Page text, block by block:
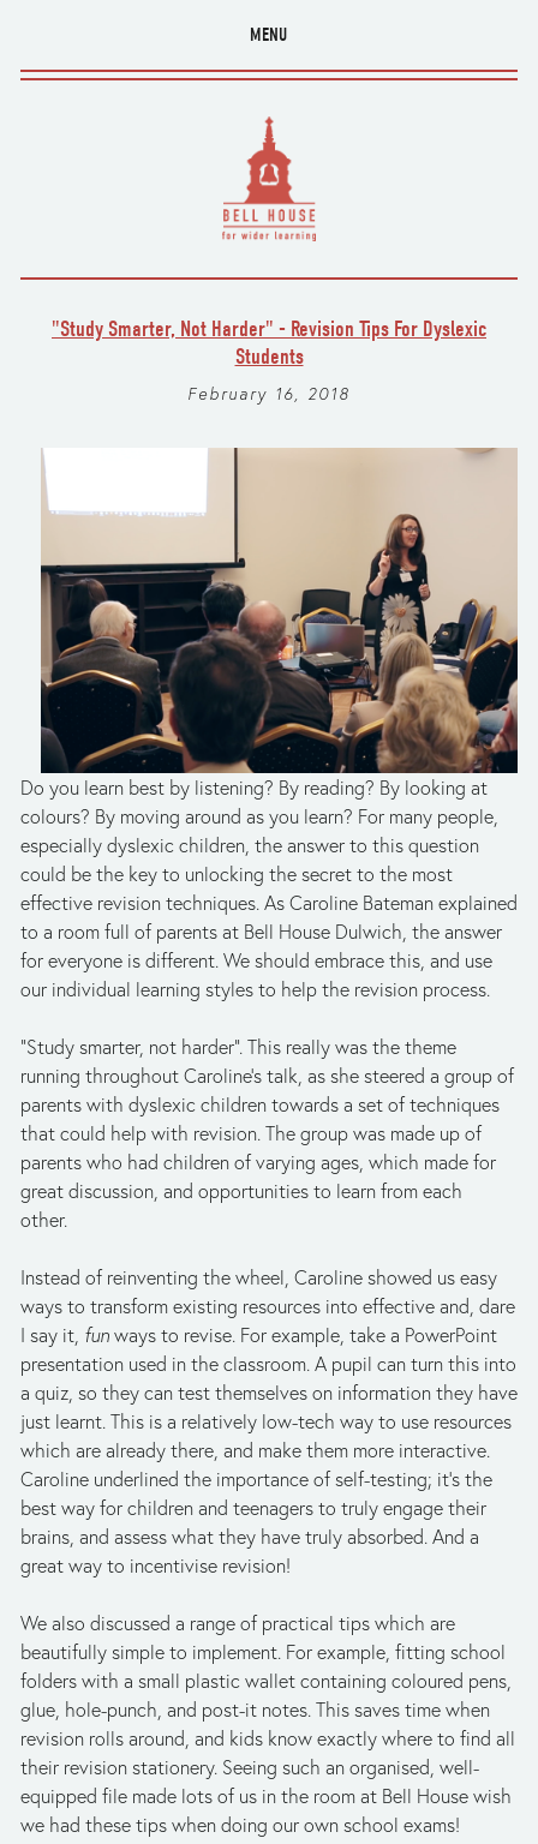
MENU
"Study Smarter, Not Harder" - Revision Tips For Dyslexic
Students
February 16, 2018
Do you learn best by listening? By reading? By looking at
colours? By moving around as you learn? For many people,
especially dyslexic children, the answer to this question
could be the key to unlocking the secret to the most
effective revision techniques. As Caroline Bateman explained
to a room full of parents at Bell House Dulwich, the answer
for everyone is different. We should embrace this, and use
our individual learning styles to help the revision process.
“Study smarter, not harder”. This really was the theme
running throughout Caroline’s talk, as she steered a group of
parents with dyslexic children towards a set of techniques
that could help with revision. The group was made up of
parents who had children of varying ages, which made for
great discussion, and opportunities to learn from each
other.
Instead of reinventing the wheel, Caroline showed us easy
ways to transform existing resources into effective and, dare
I say it, fun ways to revise. For example, take a PowerPoint
presentation used in the classroom. A pupil can turn this into
a quiz, so they can test themselves on information they have
just learnt. This is a relatively low-tech way to use resources
which are already there, and make them more interactive.
Caroline underlined the importance of self-testing; it’s the
best way for children and teenagers to truly engage their
brains, and assess what they have truly absorbed. And a
great way to incentivise revision!
We also discussed a range of practical tips which are
beautifully simple to implement. For example, fitting school
folders with a small plastic wallet containing coloured pens,
glue, hole-punch, and post-it notes. This saves time when
revision rolls around, and kids know exactly where to find all
their revision stationery. Seeing such an organised, well-
equipped file made lots of us in the room at Bell House wish
we had these tips when doing our own school exams!